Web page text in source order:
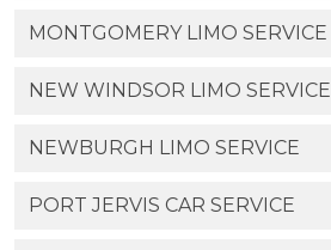
MONTGOMERY LIMO SERVICE
NEW WINDSOR LIMO SERVICE
NEWBURGH LIMO SERVICE
PORT JERVIS CAR SERVICE